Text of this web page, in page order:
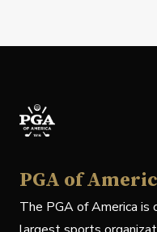
PGA of
The PGA of America